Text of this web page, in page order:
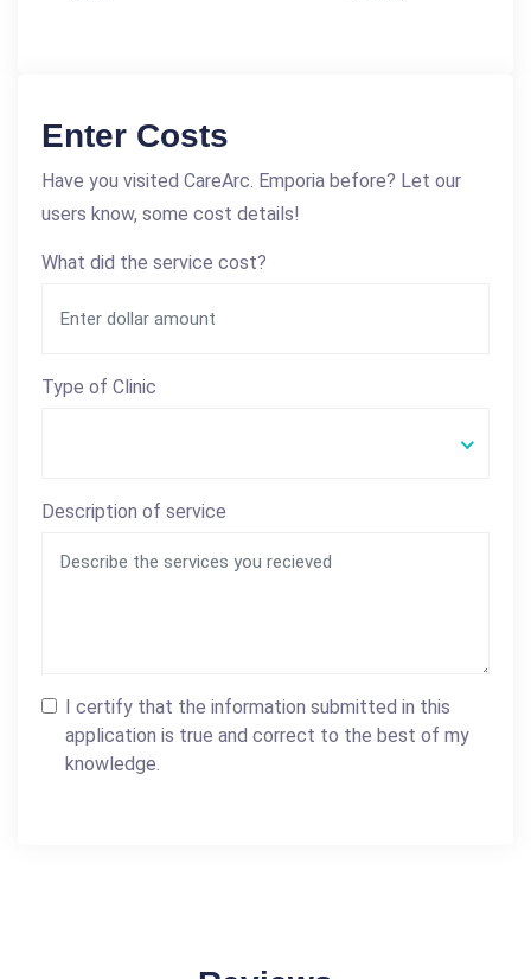
Enter Costs
Have you visited CareArc. Emporia before? Let our
users know, some cost details!
What did the service cost?
Type of Clinic
Description of service
I certify that the information submitted in this
application is true and correct to the best of my
knowledge.